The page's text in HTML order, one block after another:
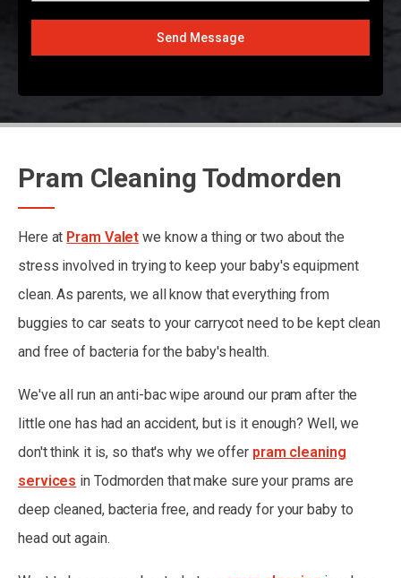
Send Message
Pram Cleaning Todmorden
Here at Pram Valet we know a thing or two about the
stress involved in trying to keep your baby's equipment
clean. As parents, we all know that everything from
buggies to car seats to your carrycot need to be kept clean
and free of bacteria for the baby's health.
We've all run an anti-bac wipe around our pram after the
little one has had an accident, but is it enough? Well, we
don't think it is, so that's why we offer pram cleaning
services in Todmorden that make sure your prams are
deep cleaned, bacteria free, and ready for your baby to
head out again.